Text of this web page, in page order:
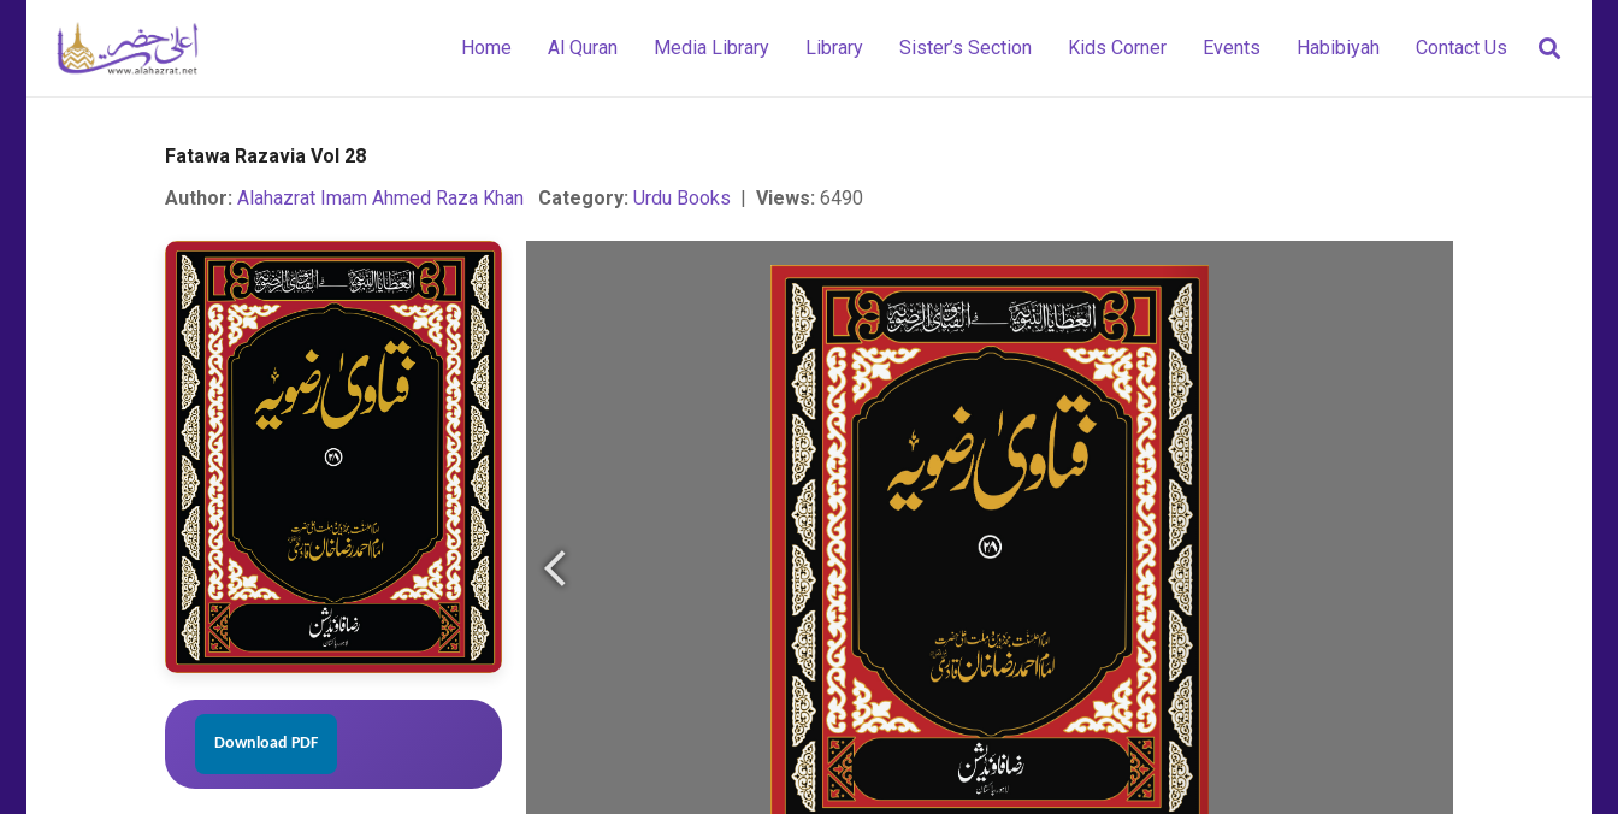
Home Al Quran Media Library Library Sister’s Section Kids Corner Events Habibiyah Contact Us
Fatawa Razavia Vol 28
Author: Alahazrat Imam Ahmed Raza Khan Category: Urdu Books | Views: 6490
Download PDF